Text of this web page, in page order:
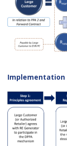
Implementation